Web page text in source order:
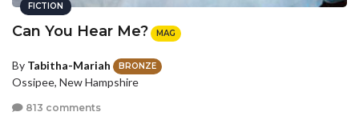
FICTION
Can You Hear Me? MAG
By Tabitha-Mariah BRONZE
Ossipee, New Hampshire
813 comments